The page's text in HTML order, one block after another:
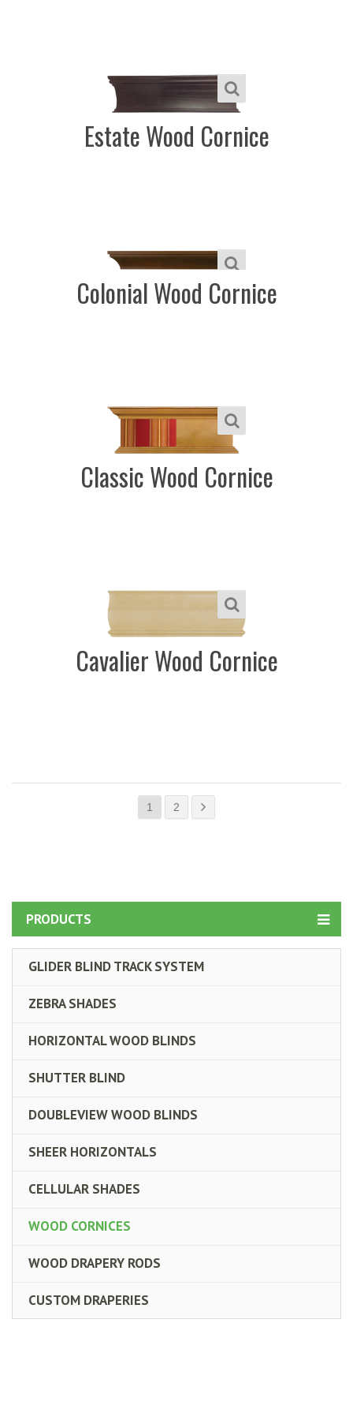
Estate Wood Cornice
Colonial Wood Cornice
Classic Wood Cornice
Cavalier Wood Cornice
1 2
PRODUCTS
GLIDER BLIND TRACK SYSTEM
ZEBRA SHADES
HORIZONTAL WOOD BLINDS
SHUTTER BLIND
DOUBLEVIEW WOOD BLINDS
SHEER HORIZONTALS
CELLULAR SHADES
WOOD CORNICES
WOOD DRAPERY RODS
CUSTOM DRAPERIES